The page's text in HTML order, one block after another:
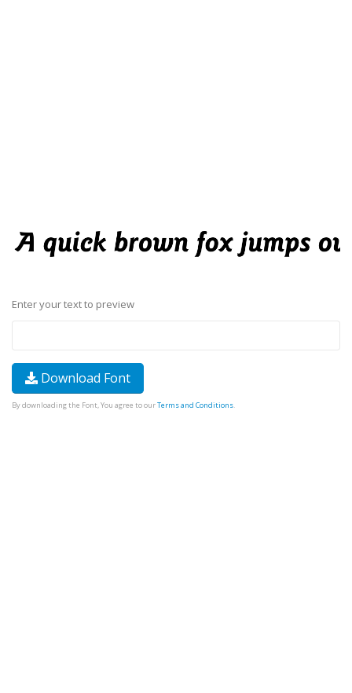
Enter your text to preview
Download Font
By downloading the Font, You agree to ourTerms and Conditions.